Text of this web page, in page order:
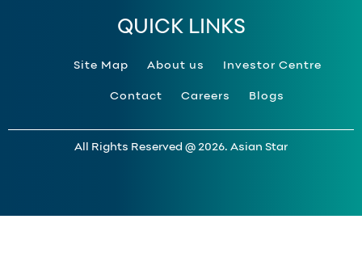
QUICK LINKS
Site Map About us Investor Centre
Contact Careers Blogs
All Rights Reserved @ 2026. Asian Star